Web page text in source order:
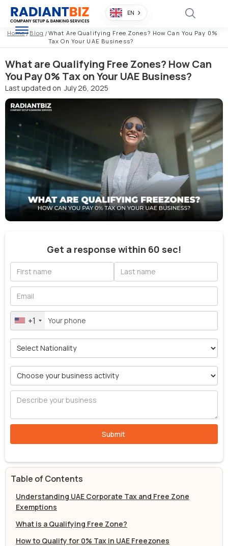
EN
Home/ Blog / What Are Qualifying Free Zones? How Can You Pay 0%
Tax On Your UAE Business?
What are Qualifying Free Zones? How Can
You Pay 0% Tax on Your UAE Business?
Last updated onJuly 26, 2025
Get a response within 60 sec!
+1
Table of Contents
Understanding UAE Corporate Tax and Free Zone
Exemptions
What is a Qualifying Free Zone?
How to Qualify for 0% Tax in UAE Freezones